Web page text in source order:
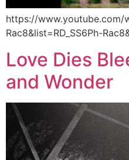
https://www.youtube.com/
Rac8&list=RD_SS6Ph-
Love Dies
and Wonder